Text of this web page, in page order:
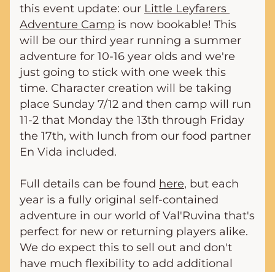
this event update: our Little Leyfarers
Adventure Camp is now bookable! This
will be our third year running a summer
adventure for 10-16 year olds and we're
just going to stick with one week this
time. Character creation will be taking
place Sunday 7/12 and then camp will run
11-2 that Monday the 13th through Friday
the 17th, with lunch from our food partner
En Vida included.
Full details can be found here, but each
year is a fully original self-contained
adventure in our world of Val'Ruvina that's
perfect for new or returning players alike.
We do expect this to sell out and don't
have much flexibility to add additional